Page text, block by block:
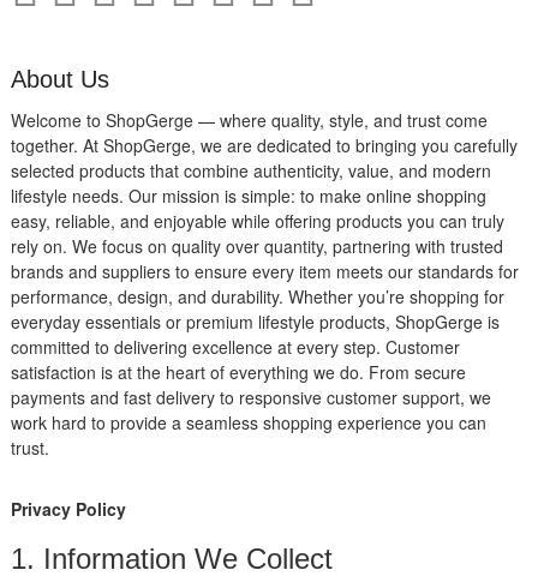
About Us
Welcome to ShopGerge — where quality, style, and trust come
together. At ShopGerge, we are dedicated to bringing you carefully
selected products that combine authenticity, value, and modern
lifestyle needs. Our mission is simple: to make online shopping
easy, reliable, and enjoyable while offering products you can truly
rely on. We focus on quality over quantity, partnering with trusted
brands and suppliers to ensure every item meets our standards for
performance, design, and durability. Whether you’re shopping for
everyday essentials or premium lifestyle products, ShopGerge is
committed to delivering excellence at every step. Customer
satisfaction is at the heart of everything we do. From secure
payments and fast delivery to responsive customer support, we
work hard to provide a seamless shopping experience you can
trust.
Privacy Policy
1. Information We Collect